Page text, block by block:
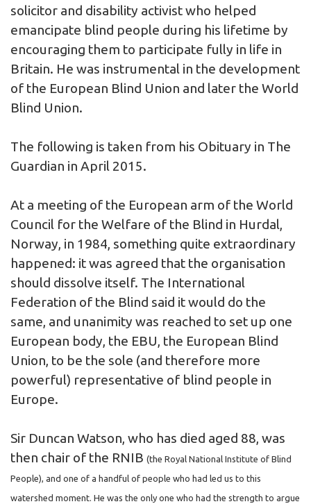
solicitor and disability activist who helped
emancipate blind people during his lifetime by
encouraging them to participate fully in life in
Britain. He was instrumental in the development
of the European Blind Union and later the World
Blind Union.
The following is taken from his Obituary in The
Guardian in April 2015.
At a meeting of the European arm of the World
Council for the Welfare of the Blind in Hurdal,
Norway, in 1984, something quite extraordinary
happened: it was agreed that the organisation
should dissolve itself. The International
Federation of the Blind said it would do the
same, and unanimity was reached to set up one
European body, the EBU, the European Blind
Union, to be the sole (and therefore more
powerful) representative of blind people in
Europe.
Sir Duncan Watson, who has died aged 88, was
then chair of the RNIB (the Royal National Institute of Blind
People), and one of a handful of people who had led us to this
watershed moment. He was the only one who had the strength to argue